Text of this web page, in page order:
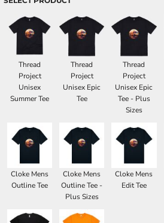
Thread
Project
Unisex
Summer Tee
Thread
Project
Unisex Epic
Tee
Thread
Project
Unisex Epic
Tee - Plus
Sizes
Cloke Mens
Outline Tee
Cloke Mens
Outline Tee -
Plus Sizes
Cloke Mens
Edit Tee